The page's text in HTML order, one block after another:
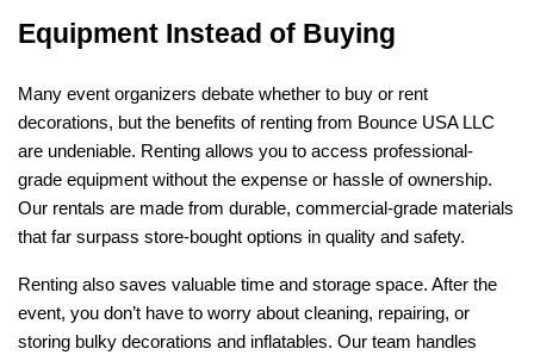
Equipment Instead of Buying
Many event organizers debate whether to buy or rent
decorations, but the benefits of renting from Bounce USA LLC
are undeniable. Renting allows you to access professional-
grade equipment without the expense or hassle of ownership.
Our rentals are made from durable, commercial-grade materials
that far surpass store-bought options in quality and safety.
Renting also saves valuable time and storage space. After the
event, you don’t have to worry about cleaning, repairing, or
storing bulky decorations and inflatables. Our team handles